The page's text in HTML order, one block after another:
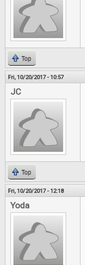
Top
Fri, 10/20/2017 - 10:57
JC
Top
Fri, 10/20/2017 - 12:18
Yoda